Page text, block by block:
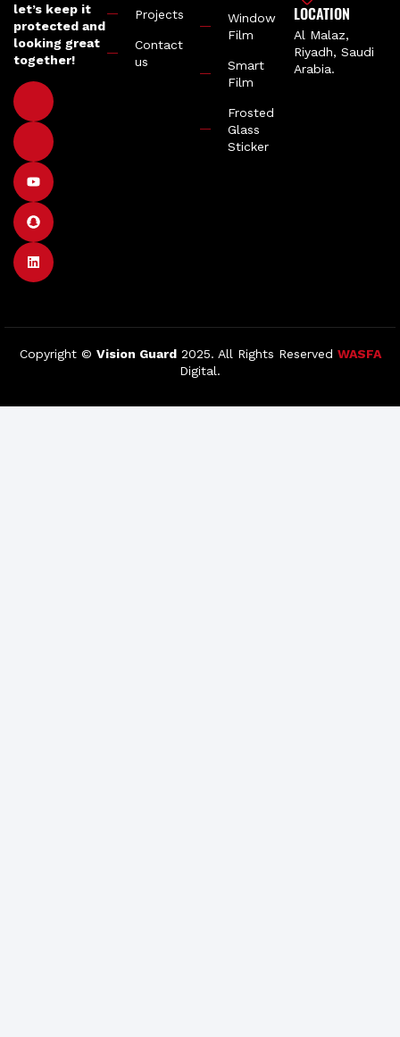
let’s keep it
protected and
looking great
together!
Projects
Contact
us
Window
Film
Smart
Film
Frosted
Glass
Sticker
LOCATION
Al Malaz,
Riyadh, Saudi
Arabia.
Copyright © Vision Guard2025. All Rights Reserved WASFA
Digital.